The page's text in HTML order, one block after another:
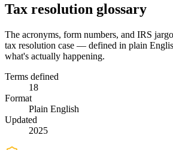
Tax resolution glossary
The acronyms, form numbers, and IRS
tax resolution case — defined in plain
what's actually happening.
Terms defined
18
Format
Plain English
Updated
2025